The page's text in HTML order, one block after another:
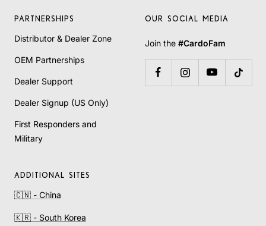
PARTNERSHIPS
Distributor & Dealer Zone
OEM Partnerships
Dealer Support
Dealer Signup (US Only)
First Responders and
Military
OUR SOCIAL MEDIA
Join the #CardoFam
ADDITIONAL SITES
🇨🇳 - China
🇰🇷 - South Korea